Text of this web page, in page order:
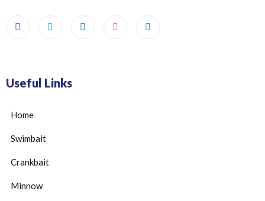
Useful Links
Home
Swimbait
Crankbait
Minnow